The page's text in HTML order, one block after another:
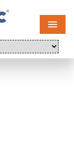
Menu